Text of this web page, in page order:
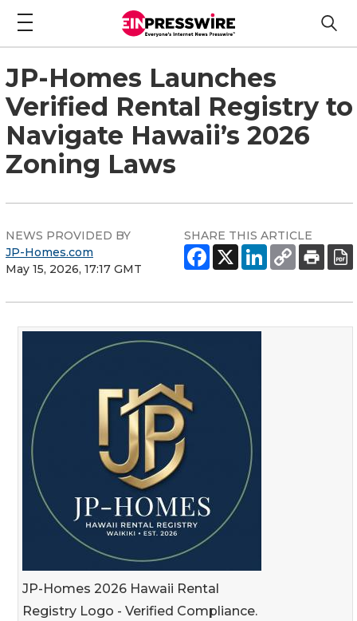
JP-Homes Launches
Verified Rental Registry to
Navigate Hawaii’s 2026
Zoning Laws
NEWS PROVIDED BY
JP-Homes.com
May 15, 2026, 17:17 GMT
SHARE THIS ARTICLE
JP-Homes 2026 Hawaii Rental
Registry Logo - Verified Compliance.